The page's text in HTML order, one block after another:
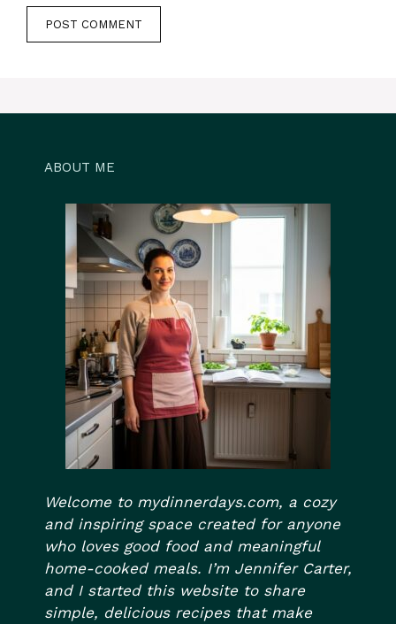
ABOUT ME
Welcome to mydinnerdays.com, a cozy
and inspiring space created for anyone
who loves good food and meaningful
home-cooked meals. I’m Jennifer Carter,
and I started this website to share
simple, delicious recipes that make